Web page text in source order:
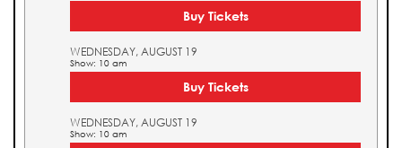
Buy Tickets
WEDNESDAY, AUGUST 19
Show: 10 am
Buy Tickets
WEDNESDAY, AUGUST 19
Show: 10 am